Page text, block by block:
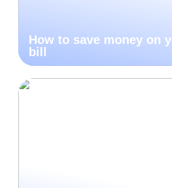
How to save money on
bill